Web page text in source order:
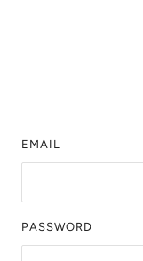
EMAIL
PASSWORD